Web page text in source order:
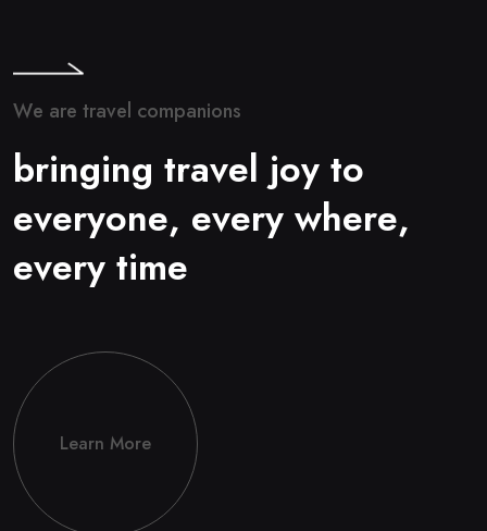
We are travel companions
bringing travel joy to
everyone, every where,
every time
Learn More